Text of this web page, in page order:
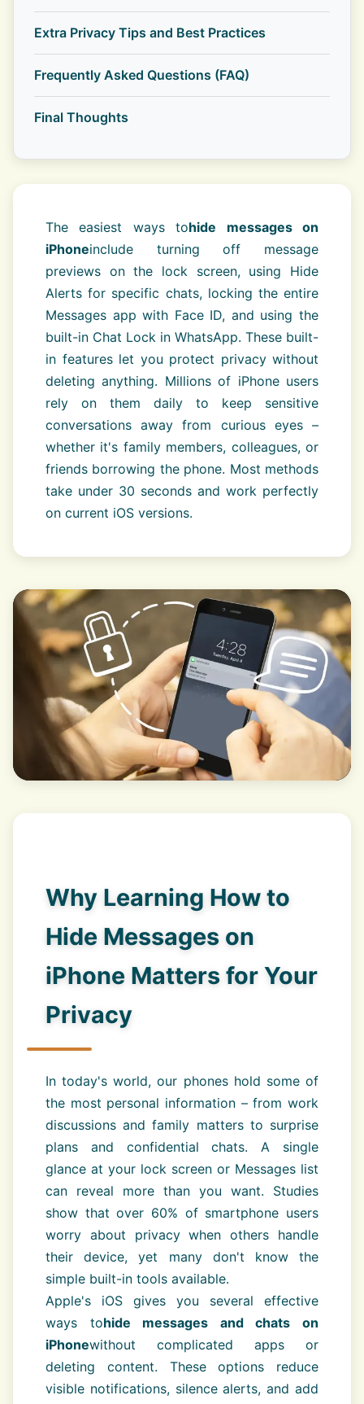
Extra Privacy Tips and Best Practices
Frequently Asked Questions (FAQ)
Final Thoughts
The easiest ways tohide messages on
iPhoneinclude turning off message
previews on the lock screen, using Hide
Alerts for specific chats, locking the entire
Messages app with Face ID, and using the
built-in Chat Lock in WhatsApp. These built-
in features let you protect privacy without
deleting anything. Millions of iPhone users
rely on them daily to keep sensitive
conversations away from curious eyes –
whether it's family members, colleagues, or
friends borrowing the phone. Most methods
take under 30 seconds and work perfectly
on current iOS versions.
Why Learning How to
Hide Messages on
iPhone Matters for Your
Privacy
In today's world, our phones hold some of
the most personal information – from work
discussions and family matters to surprise
plans and confidential chats. A single
glance at your lock screen or Messages list
can reveal more than you want. Studies
show that over 60% of smartphone users
worry about privacy when others handle
their device, yet many don't know the
simple built-in tools available.
Apple's iOS gives you several effective
ways tohide messages and chats on
iPhonewithout complicated apps or
deleting content. These options reduce
visible notifications, silence alerts, and add